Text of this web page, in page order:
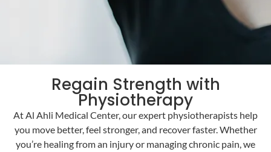
Regain Strength with
Physiotherapy
At Al Ahli Medical Center, our expert physiotherapists help
you move better, feel stronger, and recover faster. Whether
you’re healing from an injury or managing chronic pain, we